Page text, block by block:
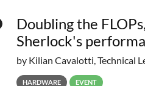
Doubling the
Sherlock's
by Kilian Cavalotti, Technical
HARDWARE EVENT